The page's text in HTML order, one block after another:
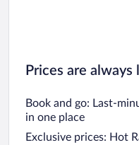
Prices are
Book and go: Last-
in one place
Exclusive prices: Hot